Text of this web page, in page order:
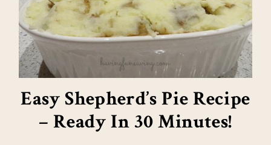
Easy Shepherd’s Pie Recipe
– Ready In 30 Minutes!